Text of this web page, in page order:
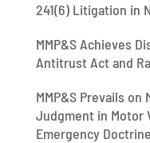
241(6) Litigation in
MMP&S Achieves
Antitrust Act and
MMP&S Prevails
Judgment in Motor
Emergency Doctrine